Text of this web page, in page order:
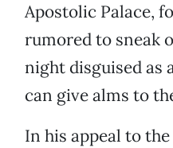
Apostolic Palace,
rumored to sneak
night disguised as
can give alms to
In his appeal to